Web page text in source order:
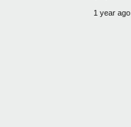
1 year ago